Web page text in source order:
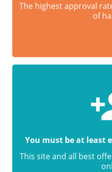
The highest approval
of
You must be at least
This site and all best